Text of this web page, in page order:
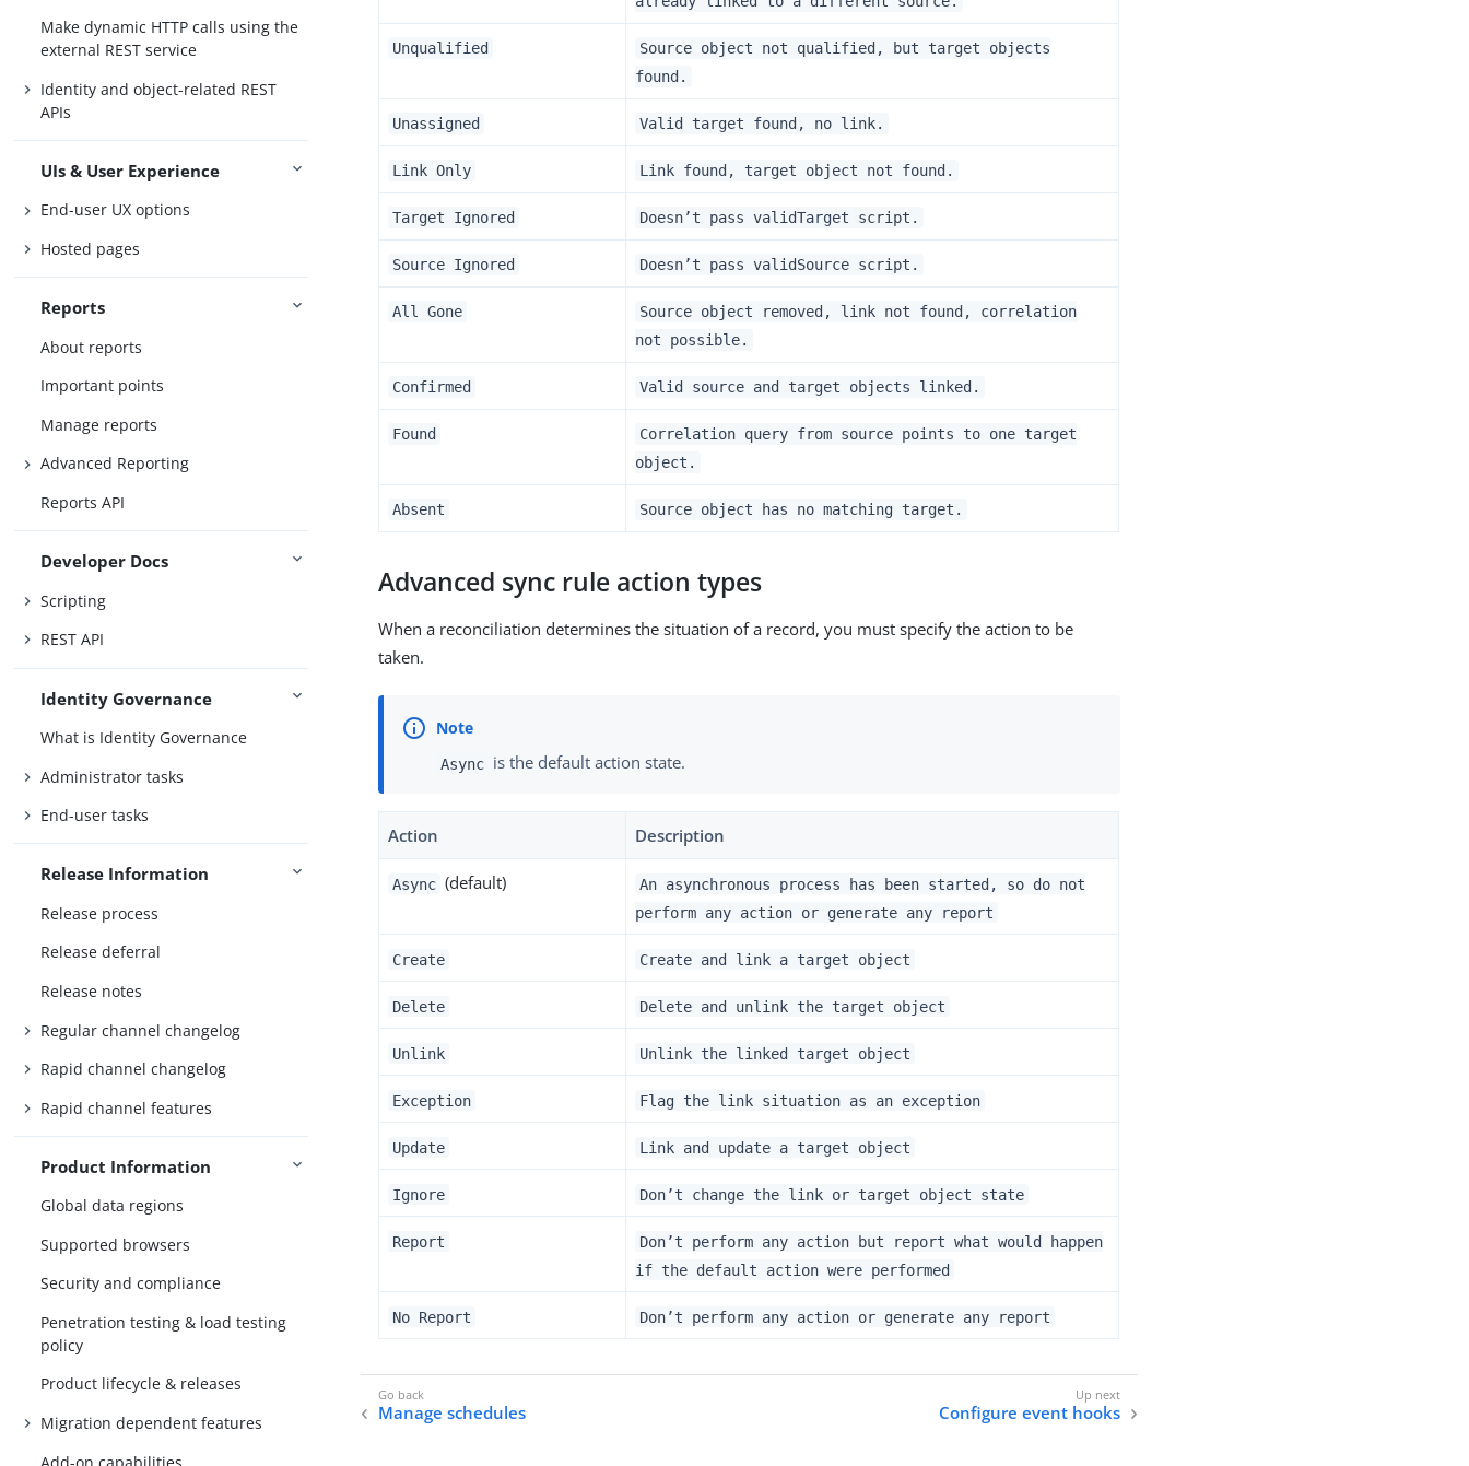
Make dynamic HTTP calls using the
external REST service
Identity and object-related REST
APIs
UIs & User Experience
End-user UX options
Hosted pages
Reports
About reports
Important points
Manage reports
Advanced Reporting
Reports API
Developer Docs
Scripting
REST API
Identity Governance
What is Identity Governance
Administrator tasks
End-user tasks
Release Information
Release process
Release deferral
Release notes
Regular channel changelog
Rapid channel changelog
Rapid channel features
Product Information
Global data regions
Supported browsers
Security and compliance
Penetration testing & load testing
policy
Product lifecycle & releases
Migration dependent features
Add-on capabilities
Unqualified
Source object not qualified, but target objects
found.
Unassigned Valid target found, no link.
Link Only Link found, target object not found.
Target Ignored Doesn’t pass validTarget script.
Source Ignored Doesn’t pass validSource script.
All Gone
Source object removed, link not found, correlation
not possible.
Confirmed Valid source and target objects linked.
Found
Correlation query from source points to one target
object.
Absent Source object has no matching target.
Advanced sync rule action types
When a reconciliation determines the situation of a record, you must specify the action to be
taken.
Async is the default action state.
Action Description
Async (default)
An asynchronous process has been started, so do not
perform any action or generate any report
Create Create and link a target object
Delete Delete and unlink the target object
Unlink Unlink the linked target object
Exception Flag the link situation as an exception
Update Link and update a target object
Ignore Don’t change the link or target object state
Report
Don’t perform any action but report what would happen
if the default action were performed
No Report Don’t perform any action or generate any report
Manage schedules Configure event hooks